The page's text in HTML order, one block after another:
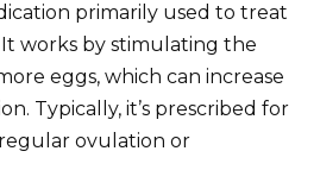
primarily used to treat
works by stimulating the
eggs, which can increase
Typically, it’s prescribed for
ovulation or